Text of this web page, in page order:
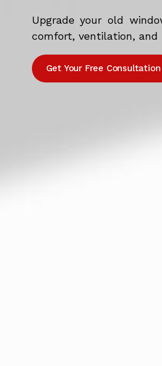
Upgrade your old
comfort, ventilation, and
Get Your Free Consultation